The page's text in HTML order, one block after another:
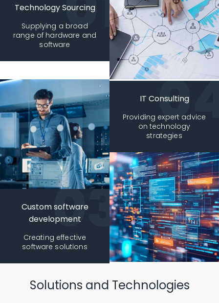
Technology Sourcing
Supplying a broad
range of hardware and
software
Custom software
development
Creating effective
software solutions
IT Consulting
Providing expert advice
on technology
strategies
Solutions and Technologies